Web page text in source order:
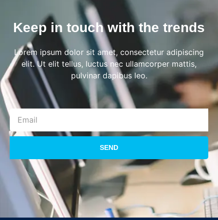
Keep in touch with the trends
Lorem ipsum dolor sit amet, consectetur adipiscing
elit. Ut elit tellus, luctus nec ullamcorper mattis,
pulvinar dapibus leo.
SEND